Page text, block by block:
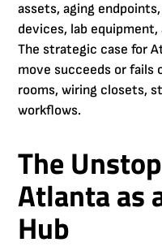
assets, aging
devices, lab
The strategic case for
move succeeds or fails
rooms, wiring closets,
workflows.
The
Atlanta as
Hub